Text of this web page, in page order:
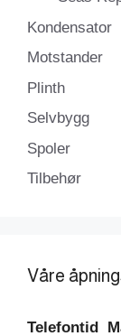
Kondensator
Motstander
Plinth
Selvbygg
Spoler
Tilbehør
Våre
Telefontid